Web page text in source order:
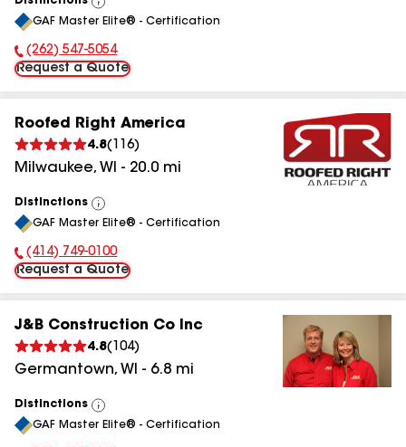
View
All
GAF Master Elite® - Certification
Phone Number:
(262) 547-5054
Request a Quote
Roofed Right America
4.8( 116)
Milwaukee, WI - 20.0 mi
Distinctions
View
All
GAF Master Elite® - Certification
Phone Number:
(414) 749-0100
Request a Quote
J&B Construction Co Inc
4.8( 104)
Germantown, WI - 6.8 mi
Distinctions
View
All
GAF Master Elite® - Certification